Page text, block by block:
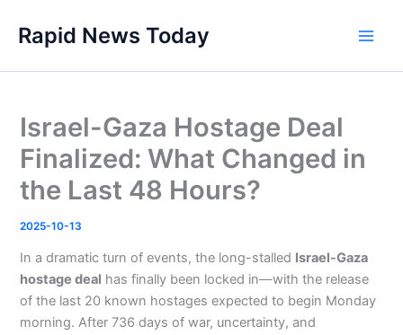
content
Rapid News Today
Israel-Gaza Hostage Deal
Finalized: What Changed in
the Last 48 Hours?
2025-10-13
In a dramatic turn of events, the long-stalled Israel-Gaza
hostage deal has finally been locked in—with the release
of the last 20 known hostages expected to begin Monday
morning. After 736 days of war, uncertainty, and